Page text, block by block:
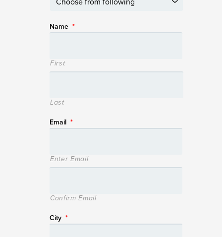
Name *
First
Last
Email *
Enter Email
Confirm Email
City *